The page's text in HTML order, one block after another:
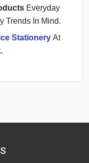
Everyday
Trends In Mind.
Stationery At
.